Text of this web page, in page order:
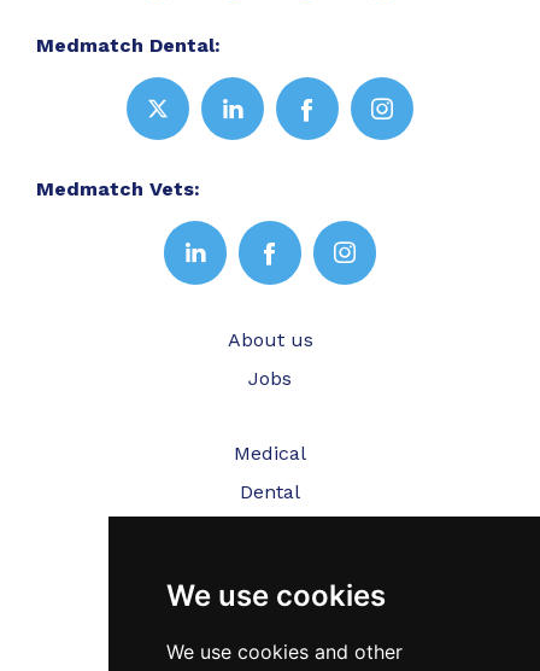
We use cookies
We use cookies and other
Medmatch Dental:
Medmatch Vets:
About us
Jobs
Medical
Dental
Testimonials
Blog